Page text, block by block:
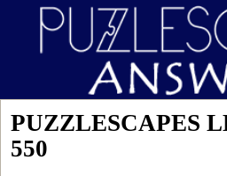
PUZZLESCAPES
550